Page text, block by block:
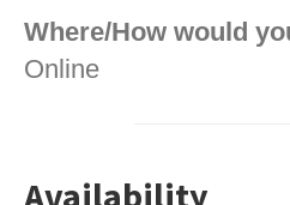
Where/How would
Online